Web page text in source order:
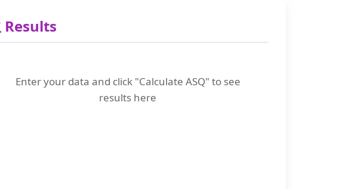
Results
Enter your data and click "Calculate ASQ" to see
results here